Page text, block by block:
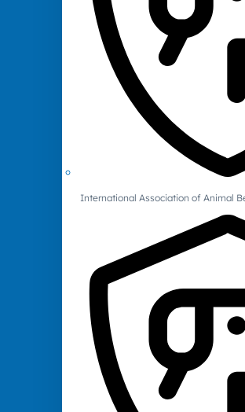
International Association of Animal